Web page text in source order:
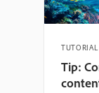
Tip: